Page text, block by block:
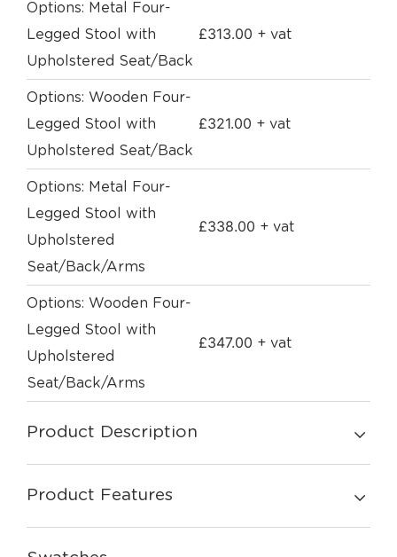
Options: Metal Four-
Legged Stool with
Upholstered Seat/Back
£313.00 + vat
Options: Wooden Four-
Legged Stool with
Upholstered Seat/Back
£321.00 + vat
Options: Metal Four-
Legged Stool with
Upholstered
Seat/Back/Arms
£338.00 + vat
Options: Wooden Four-
Legged Stool with
Upholstered
Seat/Back/Arms
£347.00 + vat
Product Description
Product Features